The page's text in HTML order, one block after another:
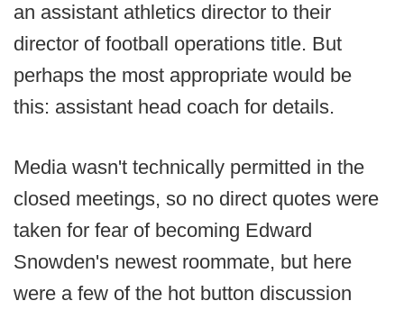
an assistant athletics director to their
director of football operations title. But
perhaps the most appropriate would be
this: assistant head coach for details.
Media wasn't technically permitted in the
closed meetings, so no direct quotes were
taken for fear of becoming Edward
Snowden's newest roommate, but here
were a few of the hot button discussion